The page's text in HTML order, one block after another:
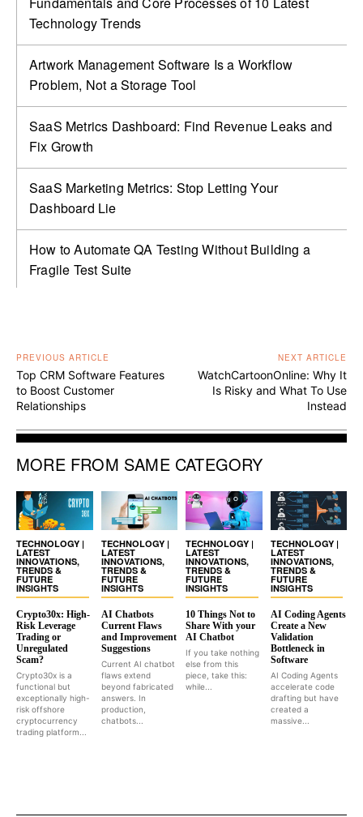
Technology Trends
Artwork Management Software Is a Workflow
Problem, Not a Storage Tool
SaaS Metrics Dashboard: Find Revenue Leaks and
Fix Growth
SaaS Marketing Metrics: Stop Letting Your
Dashboard Lie
How to Automate QA Testing Without Building a
Fragile Test Suite
PREVIOUS ARTICLE
Top CRM Software Features
to Boost Customer
Relationships
NEXT ARTICLE
WatchCartoonOnline: Why It
Is Risky and What To Use
Instead
MORE FROM SAME CATEGORY
TECHNOLOGY |
LATEST
INNOVATIONS,
TRENDS &
FUTURE
INSIGHTS
Crypto30x: High-
Risk Leverage
Trading or
Unregulated
Scam?
Crypto30x is a
functional but
exceptionally high-
risk offshore
cryptocurrency
trading platform...
TECHNOLOGY |
LATEST
INNOVATIONS,
TRENDS &
FUTURE
INSIGHTS
AI Chatbots
Current Flaws
and Improvement
Suggestions
Current AI chatbot
flaws extend
beyond fabricated
answers. In
production,
chatbots...
TECHNOLOGY |
LATEST
INNOVATIONS,
TRENDS &
FUTURE
INSIGHTS
10 Things Not to
Share With your
AI Chatbot
If you take nothing
else from this
piece, take this:
while...
TECHNOLOGY |
LATEST
INNOVATIONS,
TRENDS &
FUTURE
INSIGHTS
AI Coding Agents
Create a New
Validation
Bottleneck in
Software
AI Coding Agents
accelerate code
drafting but have
created a
massive...